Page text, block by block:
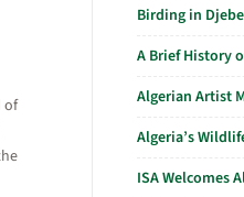
of
Birding in
A Brief History
Algerian Artist
Algeria’s
ISA Welcomes